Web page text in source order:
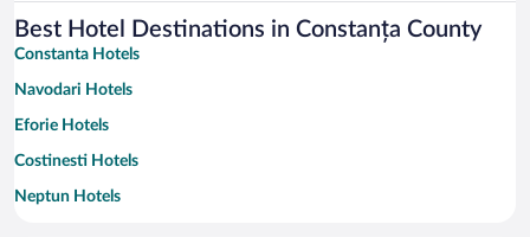
Best Hotel Destinations in Constanța County
Constanta Hotels
Navodari Hotels
Eforie Hotels
Costinesti Hotels
Neptun Hotels